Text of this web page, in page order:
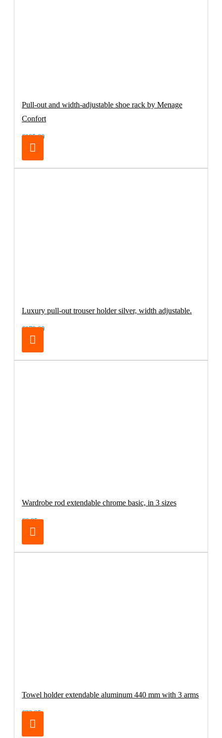
Pull-out and width-adjustable shoe rack by Menage
Confort
€105.00
Luxury pull-out trouser holder silver, width adjustable.
€179.00
Wardrobe rod extendable chrome basic, in 3 sizes
€6.95
Towel holder extendable aluminum 440 mm with 3 arms
€32.95